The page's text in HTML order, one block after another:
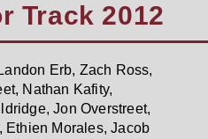
Track 2012
Erb, Zach Ross,
Nathan Kafity,
Jon Overstreet,
Ethien Morales, Jacob